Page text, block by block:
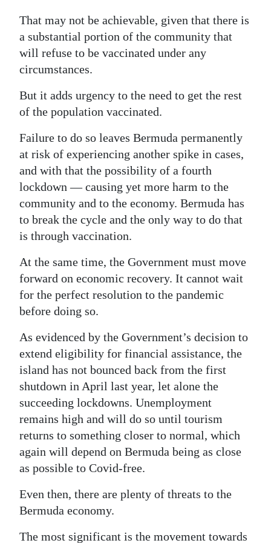
That may not be achievable, given that there is
a substantial portion of the community that
will refuse to be vaccinated under any
circumstances.
But it adds urgency to the need to get the rest
of the population vaccinated.
Failure to do so leaves Bermuda permanently
at risk of experiencing another spike in cases,
and with that the possibility of a fourth
lockdown — causing yet more harm to the
community and to the economy. Bermuda has
to break the cycle and the only way to do that
is through vaccination.
At the same time, the Government must move
forward on economic recovery. It cannot wait
for the perfect resolution to the pandemic
before doing so.
As evidenced by the Government’s decision to
extend eligibility for financial assistance, the
island has not bounced back from the first
shutdown in April last year, let alone the
succeeding lockdowns. Unemployment
remains high and will do so until tourism
returns to something closer to normal, which
again will depend on Bermuda being as close
as possible to Covid-free.
Even then, there are plenty of threats to the
Bermuda economy.
The most significant is the movement towards